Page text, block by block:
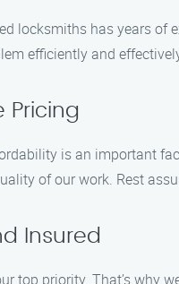
locksmiths has years of
efficiently and
Pricing
is an important
of our work. Rest
Insured
top priority. That’s why